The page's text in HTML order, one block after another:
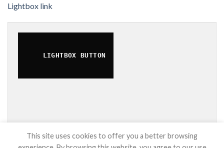
Lightbox link
LIGHTBOX BUTTON
This site uses cookies to offer you a better browsing